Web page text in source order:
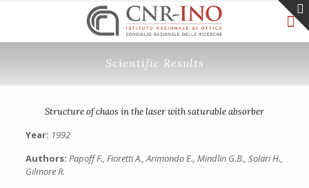
Scientific Results
Structure of chaos in the laser with saturable absorber
Year: 1992
Authors: Papoff F., Fioretti A., Arimondo E., Mindlin G.B., Solari H.,
Gilmore R.